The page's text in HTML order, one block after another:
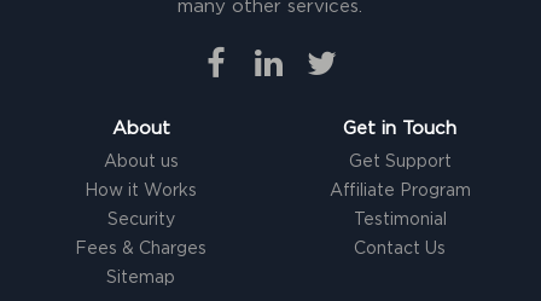
many other services.
About
About us
How it Works
Security
Fees & Charges
Sitemap
Get in Touch
Get Support
Affiliate Program
Testimonial
Contact Us